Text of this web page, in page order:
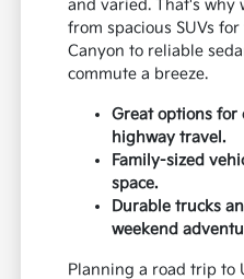
and varied. That's why
from spacious SUVs
Canyon to reliable
commute a breeze.
Great options for
highway travel.
Family-sized
space.
Durable trucks
weekend
Planning a road trip to